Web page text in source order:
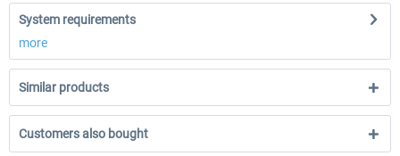
System requirements
more
Similar products
Customers also bought